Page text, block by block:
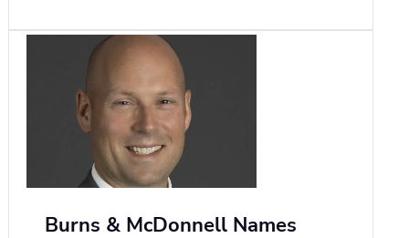
Burns & McDonnell Names